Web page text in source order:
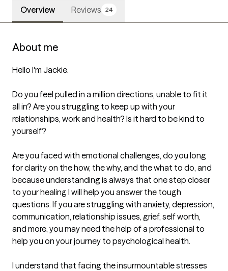
Overview Reviews 24
About me
Hello I'm Jackie.
Do you feel pulled in a million directions, unable to fit it
all in? Are you struggling to keep up with your
relationships, work and health? Is it hard to be kind to
yourself?
Are you faced with emotional challenges, do you long
for clarity on the how, the why, and the what to do, and
because understanding is always that one step closer
to your healing I will help you answer the tough
questions. If you are struggling with anxiety, depression,
communication, relationship issues, grief, self worth,
and more, you may need the help of a professional to
help you on your journey to psychological health.
I understand that facing the insurmountable stresses